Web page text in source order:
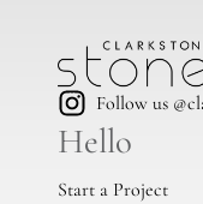
Follow us
Hello
Start a Project